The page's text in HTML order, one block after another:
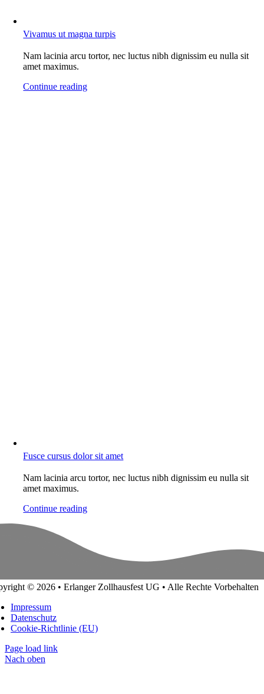
Vivamus ut magna turpis
Nam lacinia arcu tortor, nec luctus nibh dignissim eu nulla sit
amet maximus.
Continue reading
Fusce cursus dolor sit amet
Nam lacinia arcu tortor, nec luctus nibh dignissim eu nulla sit
amet maximus.
Continue reading
© 2026 • Erlanger Zollhausfest UG • Alle Rechte Vorbehalten
Impressum
Datenschutz
Cookie-Richtlinie (EU)
Page load link
Nach oben